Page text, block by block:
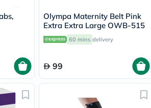
Olympa Maternity Belt Pink
Extra Extra Large OWB-515
60 mins delivery
99